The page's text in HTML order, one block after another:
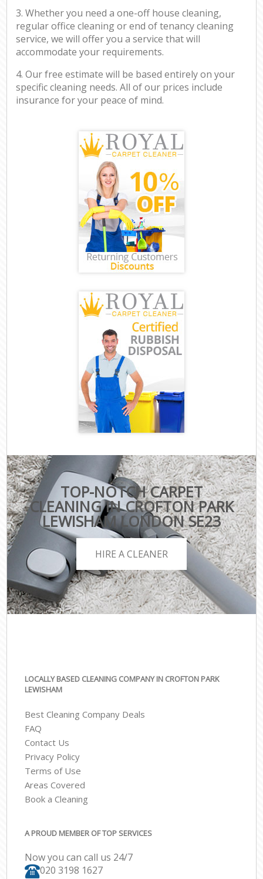
3. Whether you need a one-off house cleaning,
regular office cleaning or end of tenancy cleaning
service, we will offer you a service that will
accommodate your requirements.
4. Our free estimate will be based entirely on your
specific cleaning needs. All of our prices include
insurance for your peace of mind.
TOP-NOTCH CARPET
CLEANING IN CROFTON PARK
LEWISHAM LONDON SE23
HIRE A CLEANER
LOCALLY BASED CLEANING COMPANY IN CROFTON PARK
LEWISHAM
Best Cleaning Company Deals
FAQ
Contact Us
Privacy Policy
Terms of Use
Areas Covered
Book a Cleaning
A PROUD MEMBER OF TOP SERVICES
Now you can call us 24/7
‎020 3198 1627